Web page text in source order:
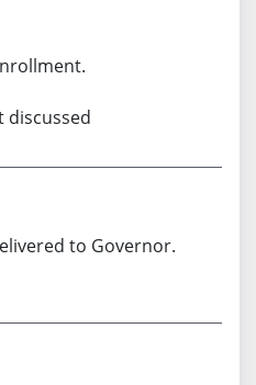
discussed
to Governor.